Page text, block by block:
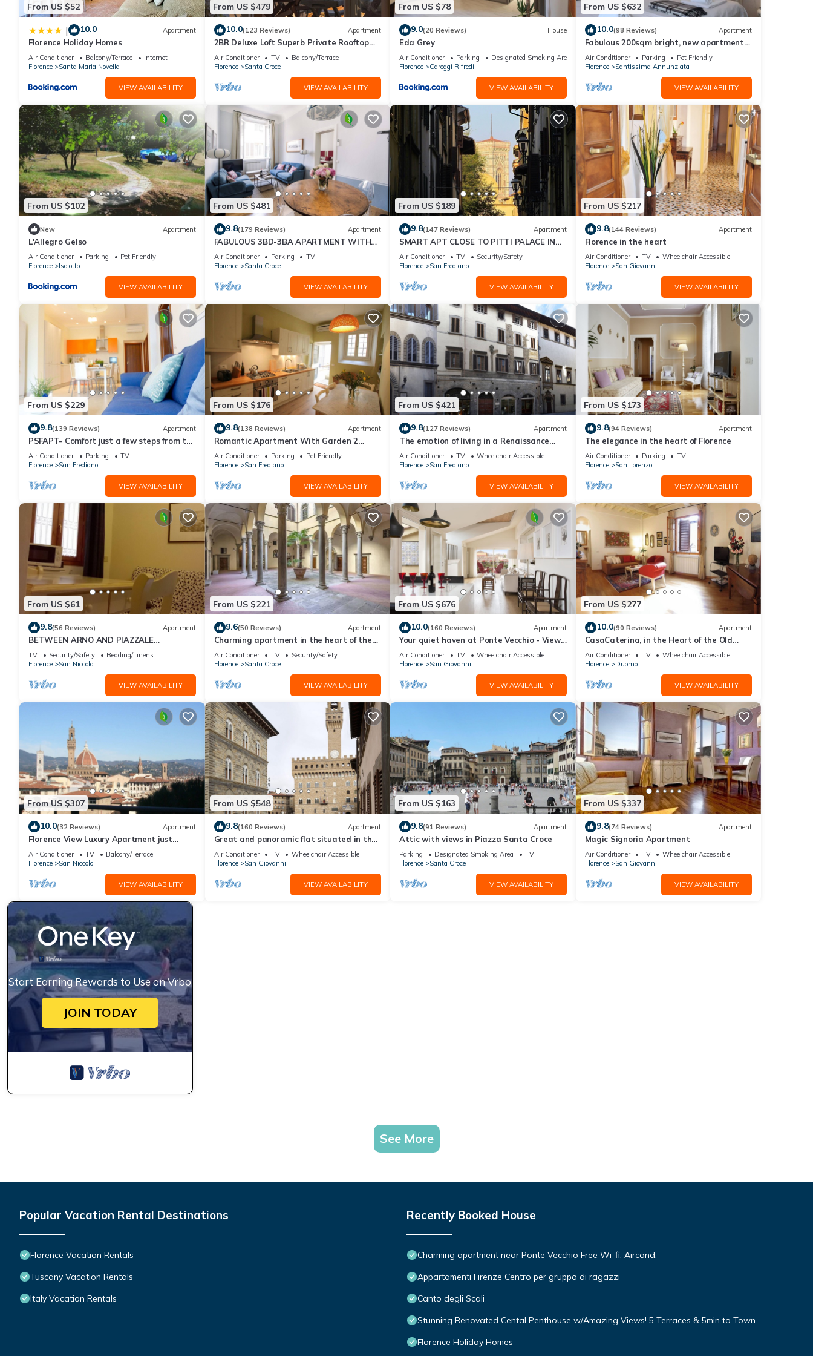
From US $52
| 10.0 Apartment
Florence Holiday Homes
Air Conditioner Balcony/Terrace
Internet
Florence
Santa Maria Novella
VIEW AVAILABILITY
From US $479
10.0(123 Reviews) Apartment
2BR Deluxe Loft Superb Private Rooftop
Premier Location Uffizi Gallery
Air Conditioner TV
Balcony/Terrace
Florence
Santa Croce
VIEW AVAILABILITY
From US $78
9.0(20 Reviews) House
Eda Grey
Air Conditioner Parking
Designated Smoking Area
Florence
Careggi Rifredi
VIEW AVAILABILITY
From US $632
10.0(98 Reviews) Apartment
Fabulous 200sqm bright, new apartment
walking distance to Duomo and city
centre
Air Conditioner Parking
Pet Friendly
Florence
Santissima Annunziata
VIEW AVAILABILITY
From US $102
New Apartment
L'Allegro Gelso
Air Conditioner Parking
Pet Friendly
Florence
Isolotto
VIEW AVAILABILITY
From US $481
9.8(179 Reviews) Apartment
FABULOUS 3BD-3BA APARTMENT WITH
ALL COMFORTS, GREAT VIEWS, IN THE
HEART OF TOWN!
Air Conditioner Parking
TV
Florence
Santa Croce
VIEW AVAILABILITY
From US $189
9.8(147 Reviews) Apartment
SMART APT CLOSE TO PITTI PALACE IN
THE OLD CENTER OF OLTRARNO
Air Conditioner TV
Security/Safety
Florence
San Frediano
VIEW AVAILABILITY
From US $217
9.8(144 Reviews) Apartment
Florence in the heart
Air Conditioner TV
Wheelchair Accessible
Florence
San Giovanni
VIEW AVAILABILITY
From US $229
9.8(139 Reviews) Apartment
PSFAPT- Comfort just a few steps from the
center of Florence
Air Conditioner Parking
TV
Florence
San Frediano
VIEW AVAILABILITY
From US $176
9.8(138 Reviews) Apartment
Romantic Apartment With Garden 2
Minutes' Walk From Pitti Palace
Air Conditioner Parking
Pet Friendly
Florence
San Frediano
VIEW AVAILABILITY
From US $421
9.8(127 Reviews) Apartment
The emotion of living in a Renaissance
palace in the heart of Florence
Air Conditioner TV
Wheelchair Accessible
Florence
San Frediano
VIEW AVAILABILITY
From US $173
9.8(94 Reviews) Apartment
The elegance in the heart of Florence
Air Conditioner Parking
TV
Florence
San Lorenzo
VIEW AVAILABILITY
From US $61
9.8(56 Reviews) Apartment
BETWEEN ARNO AND PIAZZALE
MICHELANGELO, 15 minutes on foot from
Ponte Vecchio. Wifi
TV Security/Safety
Bedding/Linens
Florence
San Niccolo
VIEW AVAILABILITY
From US $221
9.6(50 Reviews) Apartment
Charming apartment in the heart of the
historic center of Florence
Air Conditioner TV
Security/Safety
Florence
Santa Croce
VIEW AVAILABILITY
From US $676
10.0(160 Reviews) Apartment
Your quiet haven at Ponte Vecchio - Views,
terraces and luxuriously renovated
Air Conditioner TV
Wheelchair Accessible
Florence
San Giovanni
VIEW AVAILABILITY
From US $277
10.0(90 Reviews) Apartment
CasaCaterina, in the Heart of the Old
Center of Florence
Air Conditioner TV
Wheelchair Accessible
Florence
Duomo
VIEW AVAILABILITY
From US $307
10.0(32 Reviews) Apartment
Florence View Luxury Apartment just
steps from Ponte Vecchio
Air Conditioner TV
Balcony/Terrace
Florence
San Niccolo
VIEW AVAILABILITY
From US $548
9.8(160 Reviews) Apartment
Great and panoramic flat situated in the
very heart of Florence.
Air Conditioner TV
Wheelchair Accessible
Florence
San Giovanni
VIEW AVAILABILITY
From US $163
9.8(91 Reviews) Apartment
Attic with views in Piazza Santa Croce
Parking Designated Smoking Area
TV
Florence
Santa Croce
VIEW AVAILABILITY
From US $337
9.8(74 Reviews) Apartment
Magic Signoria Apartment
Air Conditioner TV
Wheelchair Accessible
Florence
San Giovanni
VIEW AVAILABILITY
Start Earning Rewards to Use on Vrbo
JOIN TODAY
See More
Popular Vacation Rental Destinations
Florence Vacation Rentals
Tuscany Vacation Rentals
Italy Vacation Rentals
Recently Booked House
Charming apartment near Ponte Vecchio Free Wi-fi, Aircond.
Appartamenti Firenze Centro per gruppo di ragazzi
Canto degli Scali
Stunning Renovated Cental Penthouse w/Amazing Views! 5 Terraces & 5min to Town
Florence Holiday Homes